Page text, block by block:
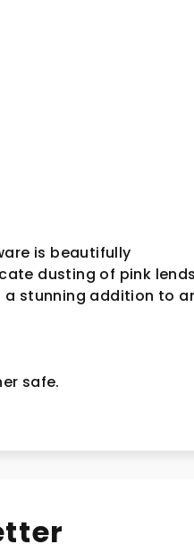
is beautifully
dusting of pink
stunning addition to
safe.